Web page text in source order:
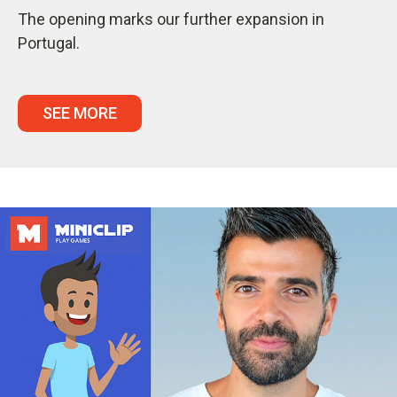
The opening marks our further expansion in
Portugal.
SEE MORE